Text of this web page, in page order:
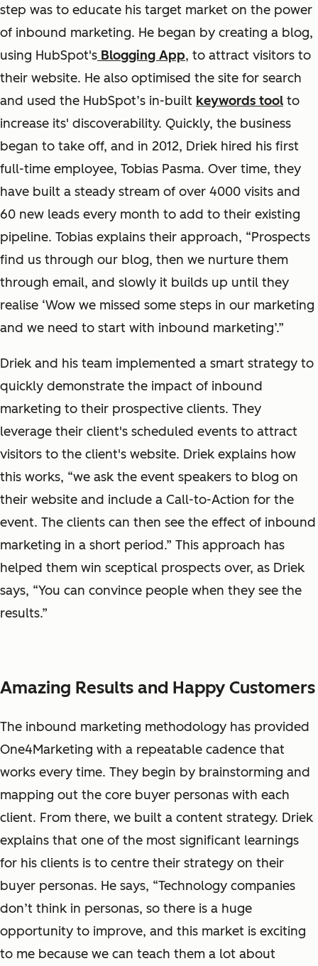
step was to educate his target market on the power
of inbound marketing. He began by creating a blog,
using HubSpot's Blogging App, to attract visitors to
their website. He also optimised the site for search
and used the HubSpot’s in-built keywords tool to
increase its' discoverability. Quickly, the business
began to take off, and in 2012, Driek hired his first
full-time employee, Tobias Pasma. Over time, they
have built a steady stream of over 4000 visits and
60 new leads every month to add to their existing
pipeline. Tobias explains their approach, “Prospects
find us through our blog, then we nurture them
through email, and slowly it builds up until they
realise ‘Wow we missed some steps in our marketing
and we need to start with inbound marketing’.”
Driek and his team implemented a smart strategy to
quickly demonstrate the impact of inbound
marketing to their prospective clients. They
leverage their client's scheduled events to attract
visitors to the client's website. Driek explains how
this works, “we ask the event speakers to blog on
their website and include a Call-to-Action for the
event. The clients can then see the effect of inbound
marketing in a short period.” This approach has
helped them win sceptical prospects over, as Driek
says, “You can convince people when they see the
results.”
Amazing Results and Happy Customers
The inbound marketing methodology has provided
One4Marketing with a repeatable cadence that
works every time. They begin by brainstorming and
mapping out the core buyer personas with each
client. From there, we built a content strategy. Driek
explains that one of the most significant learnings
for his clients is to centre their strategy on their
buyer personas. He says, “Technology companies
don’t think in personas, so there is a huge
opportunity to improve, and this market is exciting
to me because we can teach them a lot about